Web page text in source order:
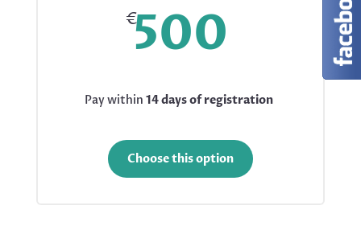
€500
Pay within14 days of registration
Choose this option